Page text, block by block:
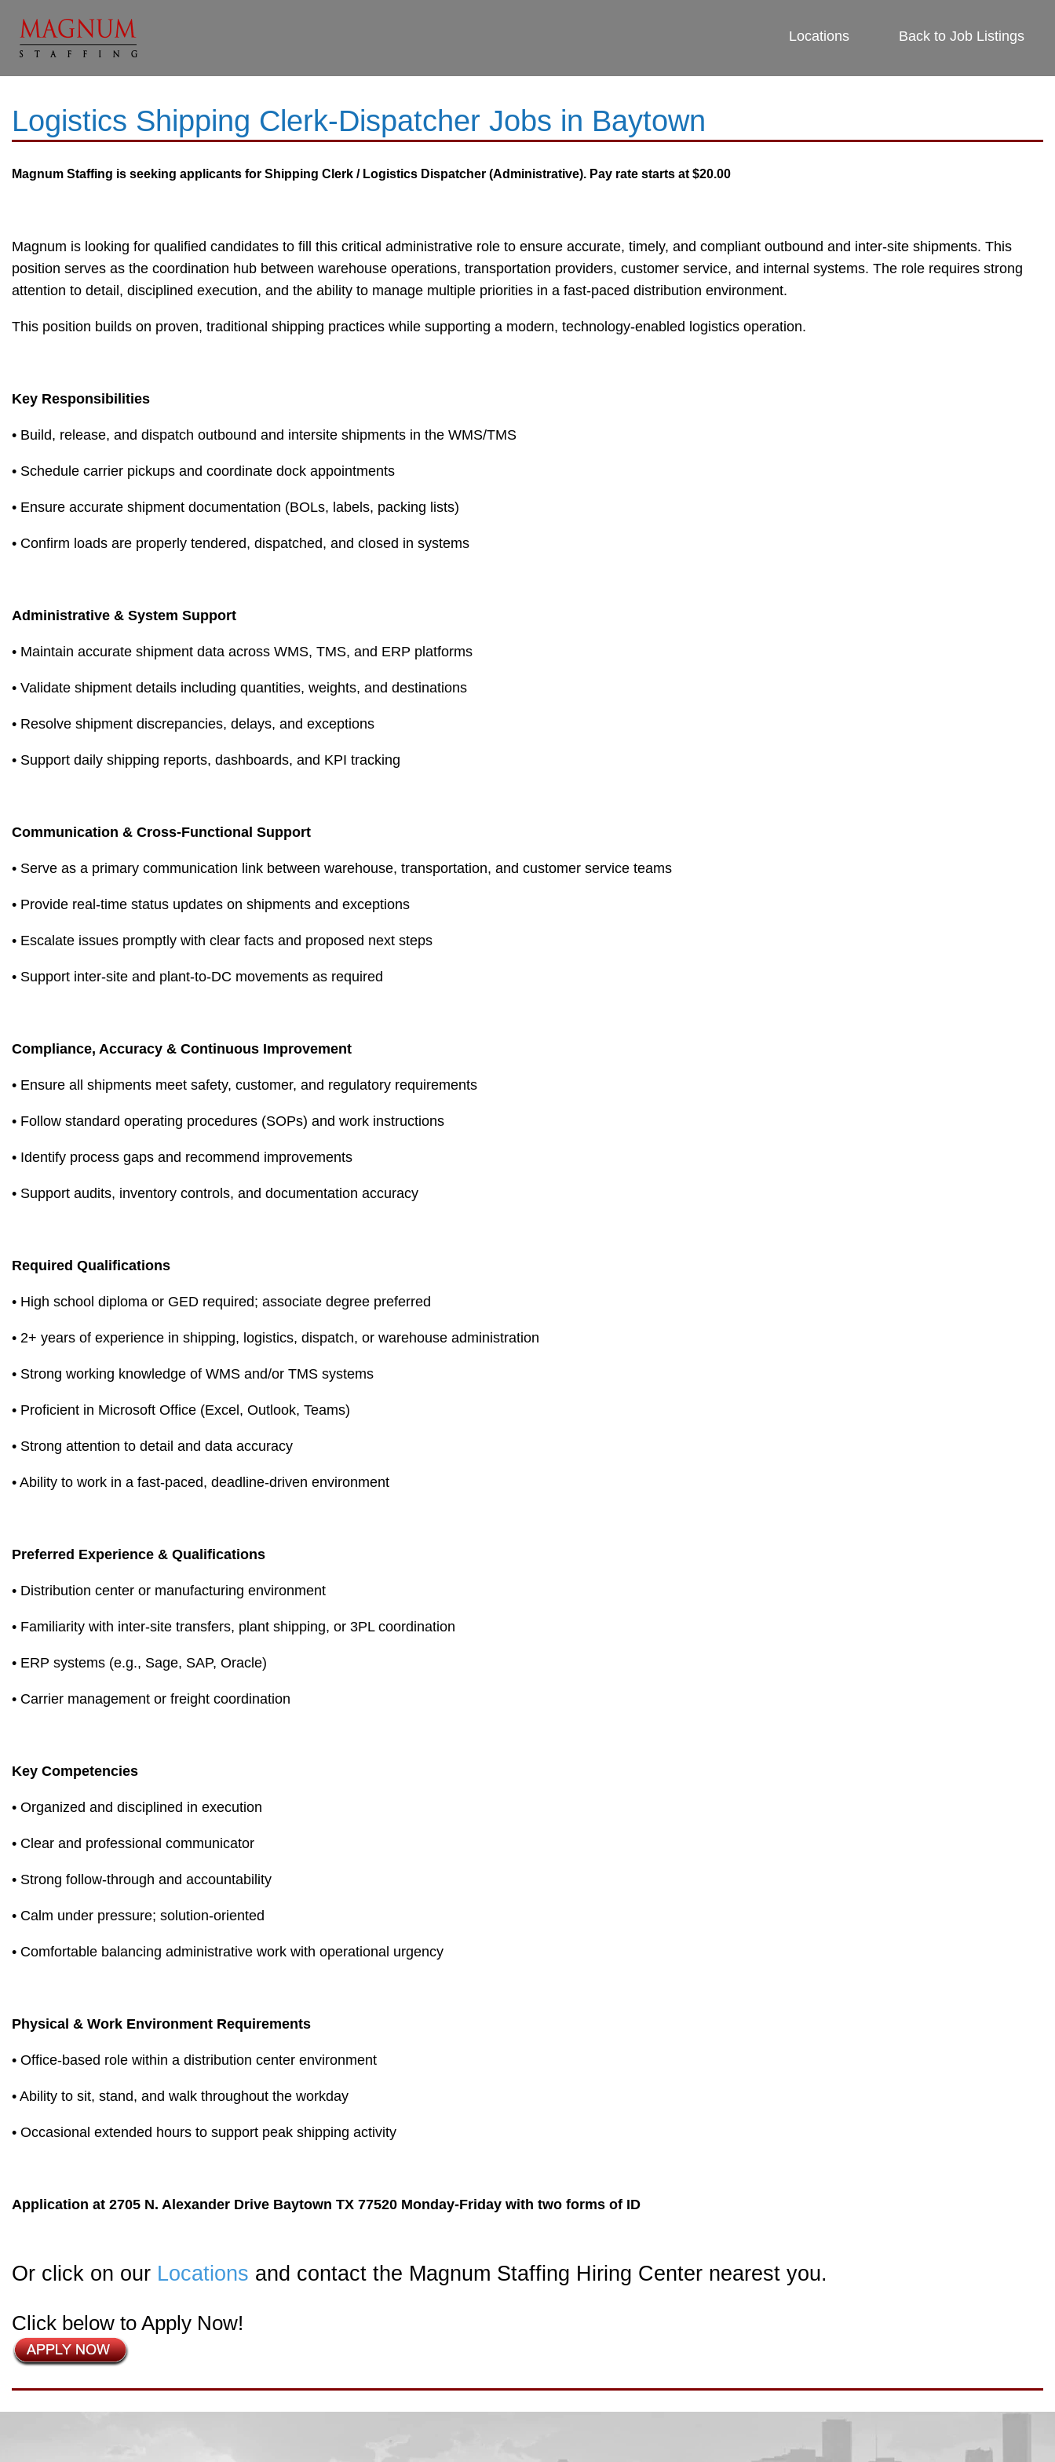
Locations Back to Job Listings
Logistics Shipping Clerk-Dispatcher Jobs in Baytown
Magnum Staffing is seeking applicants for Shipping Clerk / Logistics Dispatcher (Administrative). Pay rate starts at $20.00
Magnum is looking for qualified candidates to fill this critical administrative role to ensure accurate, timely, and compliant outbound and inter-site shipments. This
position serves as the coordination hub between warehouse operations, transportation providers, customer service, and internal systems. The role requires strong
attention to detail, disciplined execution, and the ability to manage multiple priorities in a fast-paced distribution environment.
This position builds on proven, traditional shipping practices while supporting a modern, technology-enabled logistics operation.
Key Responsibilities
• Build, release, and dispatch outbound and intersite shipments in the WMS/TMS
• Schedule carrier pickups and coordinate dock appointments
• Ensure accurate shipment documentation (BOLs, labels, packing lists)
• Confirm loads are properly tendered, dispatched, and closed in systems
Administrative & System Support
• Maintain accurate shipment data across WMS, TMS, and ERP platforms
• Validate shipment details including quantities, weights, and destinations
• Resolve shipment discrepancies, delays, and exceptions
• Support daily shipping reports, dashboards, and KPI tracking
Communication & Cross-Functional Support
• Serve as a primary communication link between warehouse, transportation, and customer service teams
• Provide real-time status updates on shipments and exceptions
• Escalate issues promptly with clear facts and proposed next steps
• Support inter-site and plant-to-DC movements as required
Compliance, Accuracy & Continuous Improvement
• Ensure all shipments meet safety, customer, and regulatory requirements
• Follow standard operating procedures (SOPs) and work instructions
• Identify process gaps and recommend improvements
• Support audits, inventory controls, and documentation accuracy
Required Qualifications
• High school diploma or GED required; associate degree preferred
• 2+ years of experience in shipping, logistics, dispatch, or warehouse administration
• Strong working knowledge of WMS and/or TMS systems
• Proficient in Microsoft Office (Excel, Outlook, Teams)
• Strong attention to detail and data accuracy
• Ability to work in a fast-paced, deadline-driven environment
Preferred Experience & Qualifications
• Distribution center or manufacturing environment
• Familiarity with inter-site transfers, plant shipping, or 3PL coordination
• ERP systems (e.g., Sage, SAP, Oracle)
• Carrier management or freight coordination
Key Competencies
• Organized and disciplined in execution
• Clear and professional communicator
• Strong follow-through and accountability
• Calm under pressure; solution-oriented
• Comfortable balancing administrative work with operational urgency
Physical & Work Environment Requirements
• Office-based role within a distribution center environment
• Ability to sit, stand, and walk throughout the workday
• Occasional extended hours to support peak shipping activity
Application at 2705 N. Alexander Drive Baytown TX 77520 Monday-Friday with two forms of ID
Or click on our Locations and contact the Magnum Staffing Hiring Center nearest you.
Click below to Apply Now!